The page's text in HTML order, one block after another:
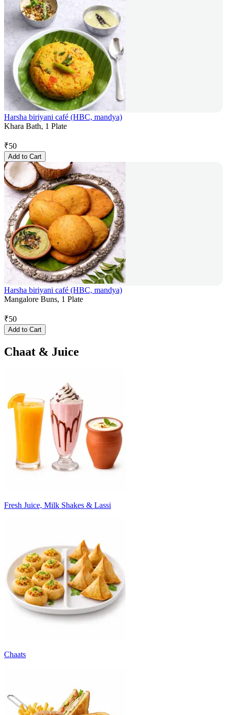
Harsha biriyani café (HBC, mandya)
Khara Bath, 1 Plate
₹50
Add to Cart
Harsha biriyani café (HBC, mandya)
Mangalore Buns, 1 Plate
₹50
Add to Cart
Chaat & Juice
Fresh Juice, Milk Shakes & Lassi
Chaats